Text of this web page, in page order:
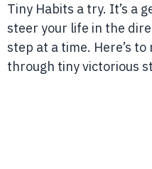
Tiny Habits a try. It’s a
steer your life in the
step at a time. Here’s
through tiny victorious